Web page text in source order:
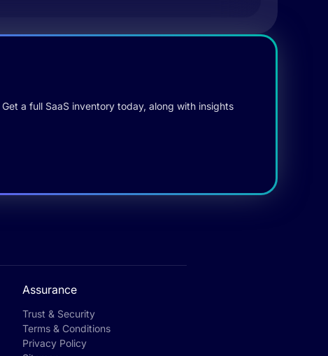
a full SaaS inventory today, along with insights
Assurance
Trust & Security
Terms & Conditions
Privacy Policy